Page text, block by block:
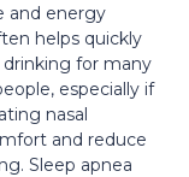
and energy
helps quickly
drinking for many
especially if
nasal
and reduce
Sleep apnea